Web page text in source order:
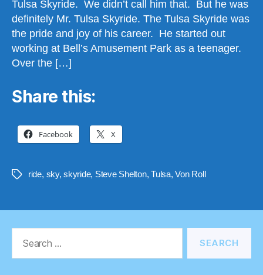
Tulsa Skyride. We didn’t call him that. But he was
definitely Mr. Tulsa Skyride. The Tulsa Skyride was
the pride and joy of his career. He started out
working at Bell’s Amusement Park as a teenager.
Over the […]
Share this:
Facebook X
Tags ride, sky,skyride, Steve Shelton,Tulsa,Von Roll